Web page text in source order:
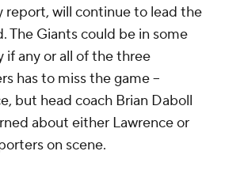
report, will continue to lead the
The Giants could be in some
any or all of the three
has to miss the game --
but head coach Brian Daboll
about either Lawrence or
on scene.